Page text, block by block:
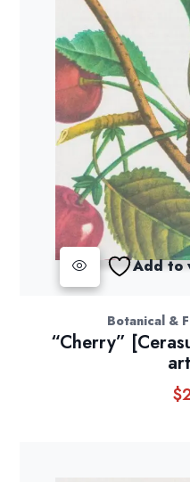
Add to
Botanical &
“Cherry”
$